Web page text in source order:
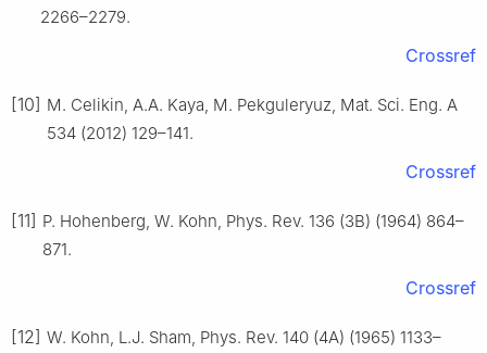
2266–2279.
Crossref
[10] M. Celikin, A.A. Kaya, M. Pekguleryuz, Mat. Sci. Eng. A
534 (2012) 129–141.
Crossref
[11] P. Hohenberg, W. Kohn, Phys. Rev. 136 (3B) (1964) 864–
871.
Crossref
[12] W. Kohn, L.J. Sham, Phys. Rev. 140 (4A) (1965) 1133–